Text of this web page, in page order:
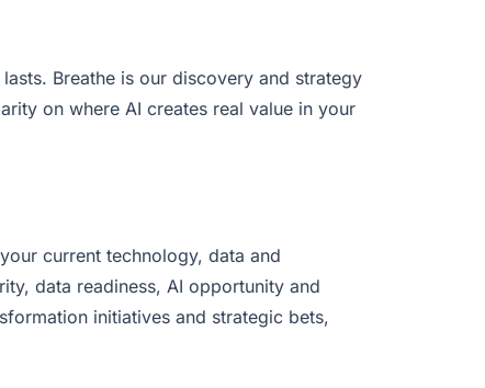
Breathe is our discovery and strategy
on where AI creates real value in your
current technology, data and
data readiness, AI opportunity and
initiatives and strategic bets,